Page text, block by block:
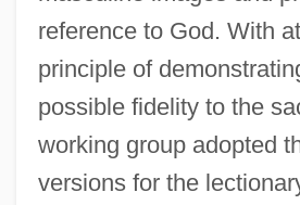
reference to God. With
principle of
possible fidelity to the
working group adopted
versions for the